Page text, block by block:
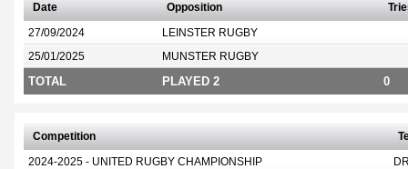
Date Opposition
27/09/2024 LEINSTER RUGBY
25/01/2025 MUNSTER RUGBY
TOTAL PLAYED 2 0
Competition
2024-2025 - UNITED RUGBY CHAMPIONSHIP